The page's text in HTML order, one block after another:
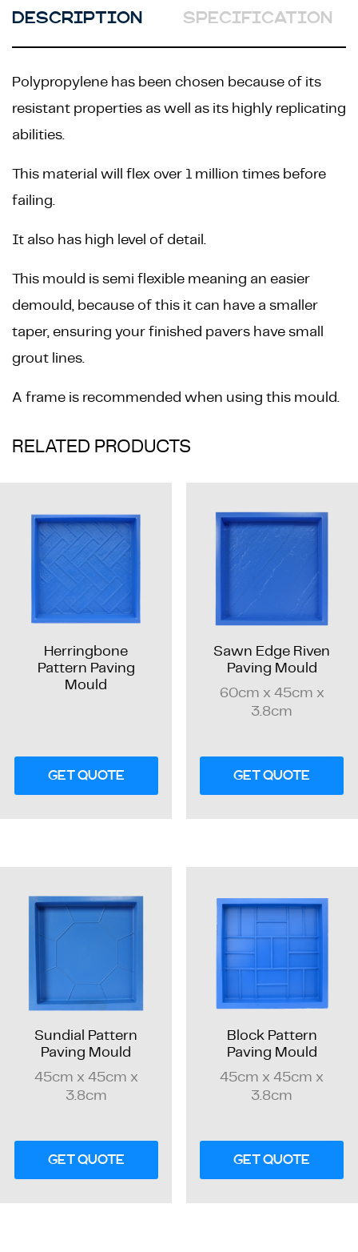
DESCRIPTION SPECIFICATION
Polypropylene has been chosen because of its
resistant properties as well as its highly replicating
abilities.
This material will flex over 1 million times before
failing.
It also has high level of detail.
This mould is semi flexible meaning an easier
demould, because of this it can have a smaller
taper, ensuring your finished pavers have small
grout lines.
A frame is recommended when using this mould.
RELATED PRODUCTS
Herringbone
Pattern Paving
Mould
GET QUOTE
Sawn Edge Riven
Paving Mould
60cm x 45cm x
3.8cm
GET QUOTE
Sundial Pattern
Paving Mould
45cm x 45cm x
3.8cm
GET QUOTE
Block Pattern
Paving Mould
45cm x 45cm x
3.8cm
GET QUOTE